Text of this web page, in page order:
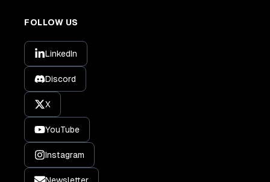
FOLLOW US
LinkedIn
Discord
X
YouTube
Instagram
Newsletter